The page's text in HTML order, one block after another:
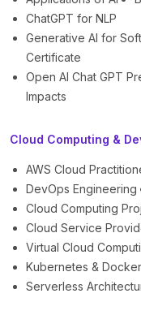
ChatGPT for NLP
Generative AI for
Certificate
Open AI Chat GPT
Impacts
Cloud Computing &
AWS Cloud
DevOps Engineering
Cloud Computing
Cloud Service
Virtual Cloud
Kubernetes & Docker
Serverless